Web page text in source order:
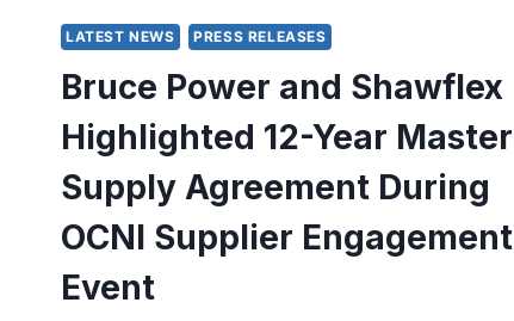
LATEST NEWS PRESS RELEASES
Bruce Power and Shawflex
Highlighted 12-Year Master
Supply Agreement During
OCNI Supplier Engagement
Event